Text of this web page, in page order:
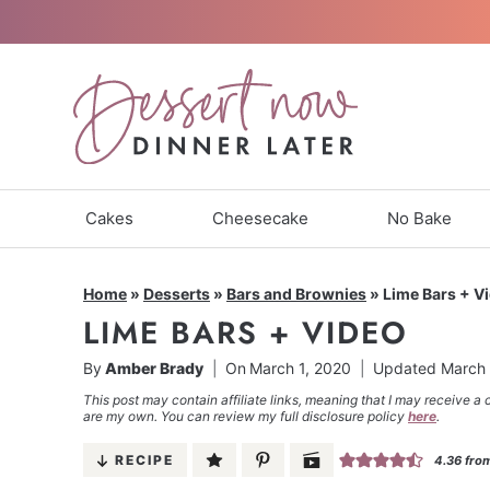
Cakes Cheesecake No Bake
Home » Desserts » Bars and Brownies » Lime Bars +
LIME BARS + VIDEO
ByAmber Brady On March 1, 2020 Updated
This post may contain affiliate links, meaning that I may receive
are my own. You can review my full disclosure policy here.
RECIPE 4.36